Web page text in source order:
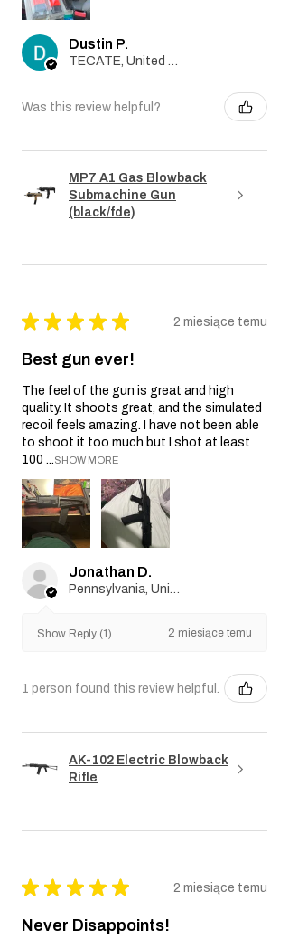
Dustin P.
TECATE, United States
Was this review helpful?
MP7 A1 Gas Blowback
Submachine Gun
(black/fde)
★ ★ ★ ★ ★ 2 miesiące temu
Best gun ever!
The feel of the gun is great and high
quality. It shoots great, and the simulated
recoil feels amazing. I have not been able
to shoot it too much but I shot at least
100 ...SHOW MORE
Jonathan D.
Pennsylvania, United States
Show Reply (1) 2 miesiące temu
1 person found this review helpful.
AK-102 Electric Blowback
Rifle
★ ★ ★ ★ ★ 2 miesiące temu
Never Disappoints!